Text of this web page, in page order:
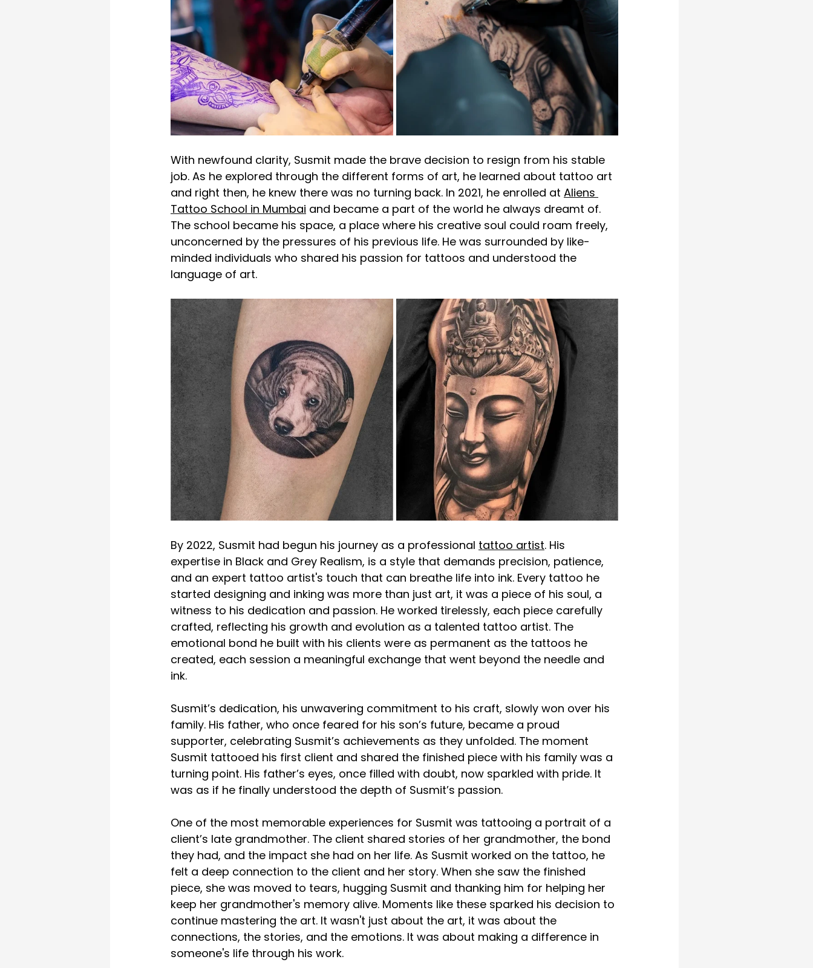
With newfound clarity, Susmit made the brave decision to resign from his stable
job. As he explored through the different forms of art, he learned about tattoo art
and right then, he knew there was no turning back. In 2021, he enrolled at Aliens
Tattoo School in Mumbai and became a part of the world he always dreamt of.
The school became his space, a place where his creative soul could roam freely,
unconcerned by the pressures of his previous life. He was surrounded by like-
minded individuals who shared his passion for tattoos and understood the
language of art.
By 2022, Susmit had begun his journey as a professional tattoo artist. His
expertise in Black and Grey Realism, is a style that demands precision, patience,
and an expert tattoo artist's touch that can breathe life into ink. Every tattoo he
started designing and inking was more than just art, it was a piece of his soul, a
witness to his dedication and passion. He worked tirelessly, each piece carefully
crafted, reflecting his growth and evolution as a talented tattoo artist. The
emotional bond he built with his clients were as permanent as the tattoos he
created, each session a meaningful exchange that went beyond the needle and
ink.
Susmit’s dedication, his unwavering commitment to his craft, slowly won over his
family. His father, who once feared for his son’s future, became a proud
supporter, celebrating Susmit’s achievements as they unfolded. The moment
Susmit tattooed his first client and shared the finished piece with his family was a
turning point. His father’s eyes, once filled with doubt, now sparkled with pride. It
was as if he finally understood the depth of Susmit’s passion.
One of the most memorable experiences for Susmit was tattooing a portrait of a
client’s late grandmother. The client shared stories of her grandmother, the bond
they had, and the impact she had on her life. As Susmit worked on the tattoo, he
felt a deep connection to the client and her story. When she saw the finished
piece, she was moved to tears, hugging Susmit and thanking him for helping her
keep her grandmother's memory alive. Moments like these sparked his decision to
continue mastering the art. It wasn't just about the art, it was about the
connections, the stories, and the emotions. It was about making a difference in
someone's life through his work.